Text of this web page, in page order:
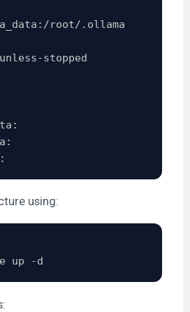
root/.ollama
stopped
using: